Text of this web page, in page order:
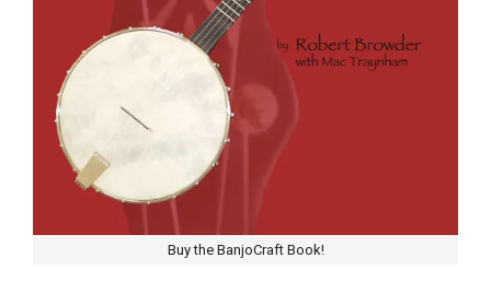
Buy the BanjoCraft Book!